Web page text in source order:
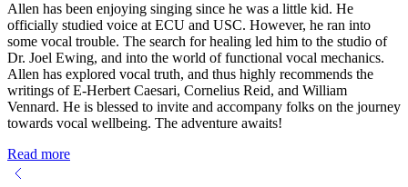
Allen has been enjoying singing since he was a little kid. He
officially studied voice at ECU and USC. However, he ran into
some vocal trouble. The search for healing led him to the studio of
Dr. Joel Ewing, and into the world of functional vocal mechanics.
Allen has explored vocal truth, and thus highly recommends the
writings of E-Herbert Caesari, Cornelius Reid, and William
Vennard. He is blessed to invite and accompany folks on the journey
towards vocal wellbeing. The adventure awaits!
Read more